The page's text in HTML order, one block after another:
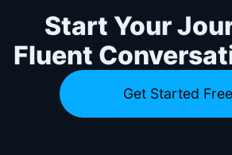
Start Your
Fluent
Get Started Free